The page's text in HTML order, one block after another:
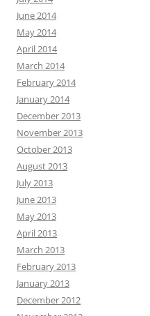
June 2014
May 2014
April 2014
March 2014
February 2014
January 2014
December 2013
November 2013
October 2013
August 2013
July 2013
June 2013
May 2013
April 2013
March 2013
February 2013
January 2013
December 2012